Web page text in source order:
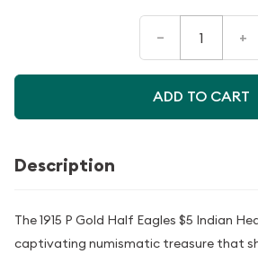
– +
ADD TO CART
Description
The 1915 P Gold Half Eagles $5 Indian
captivating numismatic treasure that